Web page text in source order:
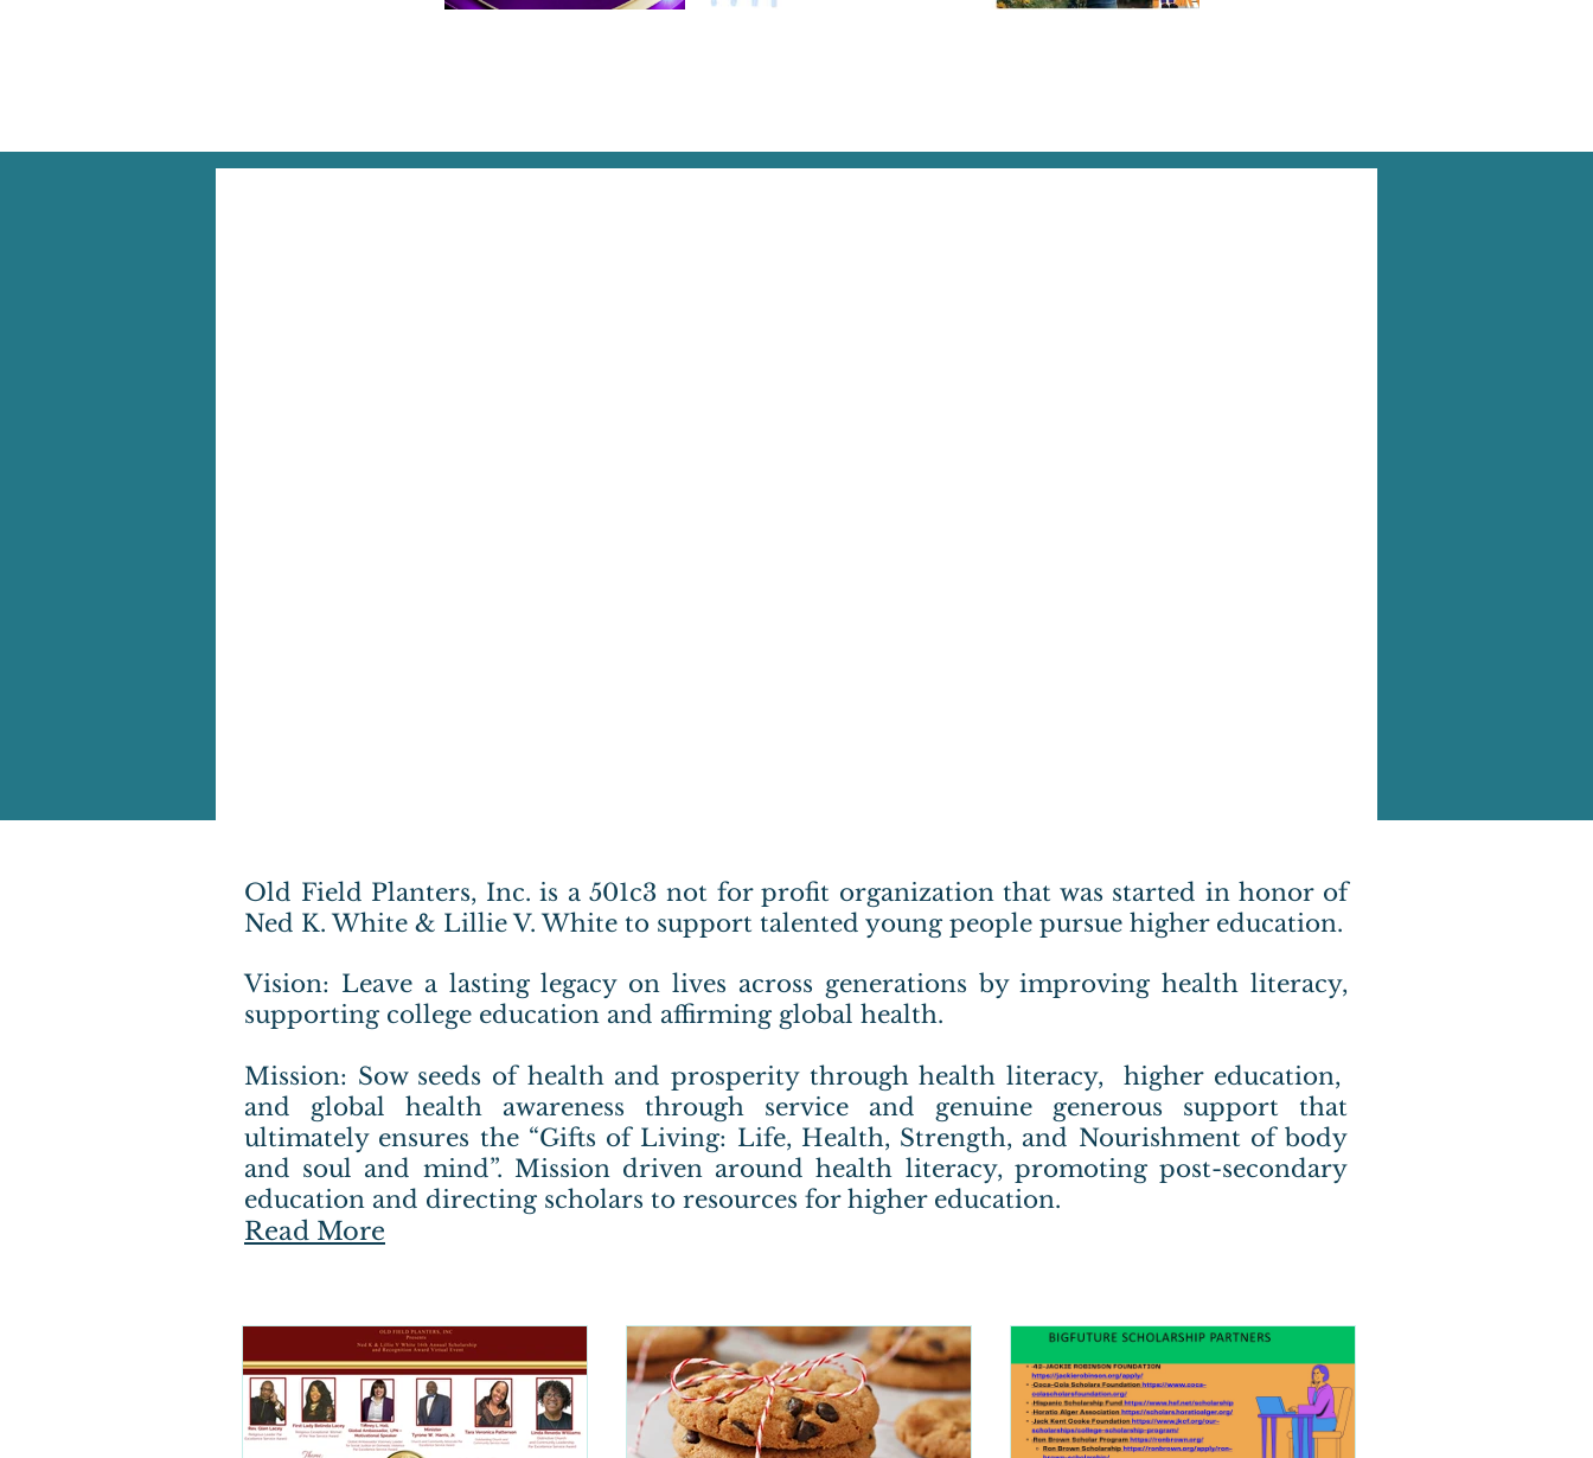
Old Field Planters, Inc. is a 501c3 not for profit organization that was started in honor of
Ned K. White & Lillie V. White to support talented young people pursue higher education.
Vision: Leave a lasting legacy on lives across generations by improving health literacy,
supporting college education and affirming global health.
Mission: Sow seeds of health and prosperity through health literacy, higher education,
and global health awareness through service and genuine generous support that
ultimately ensures the “Gifts of Living: Life, Health, Strength, and Nourishment of body
and soul and mind”. Mission driven around health literacy, promoting post-secondary
education and directing scholars to resources for higher education.
Read More